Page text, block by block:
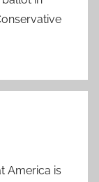
America is